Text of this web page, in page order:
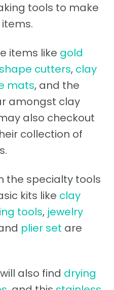
tools to make
items like gold
cutters, clay
mats, and the
amongst clay
also checkout
collection of
the specialty tools
kits like clay
tools, jewelry
plier set are
also find drying